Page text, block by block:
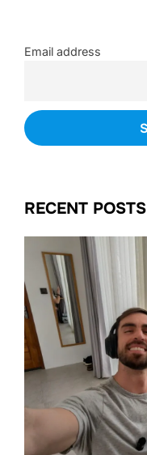
Email address
RECENT POSTS